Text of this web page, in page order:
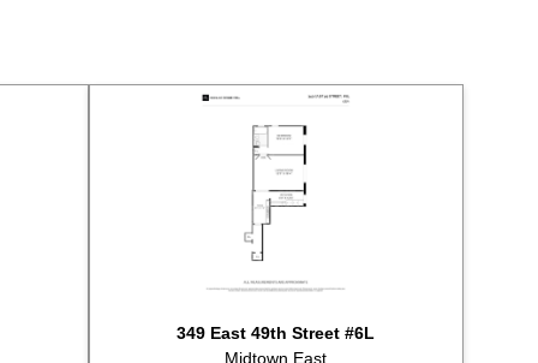
for $300,000
for $825,000
349 East 49th Street #6L
Midtown East